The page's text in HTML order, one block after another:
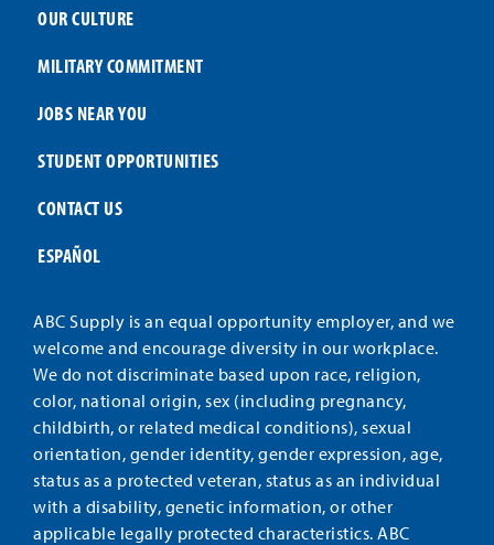
OUR CULTURE
MILITARY COMMITMENT
JOBS NEAR YOU
STUDENT OPPORTUNITIES
CONTACT US
ESPAÑOL
ABC Supply is an equal opportunity employer, and we
welcome and encourage diversity in our workplace.
We do not discriminate based upon race, religion,
color, national origin, sex (including pregnancy,
childbirth, or related medical conditions), sexual
orientation, gender identity, gender expression, age,
status as a protected veteran, status as an individual
with a disability, genetic information, or other
applicable legally protected characteristics. ABC